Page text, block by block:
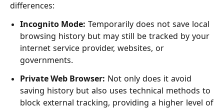
differences:
Incognito Mode: Temporarily does not save local
browsing history but may still be tracked by your
internet service provider, websites, or
governments.
Private Web Browser: Not only does it avoid
saving history but also uses technical methods to
block external tracking, providing a higher level of